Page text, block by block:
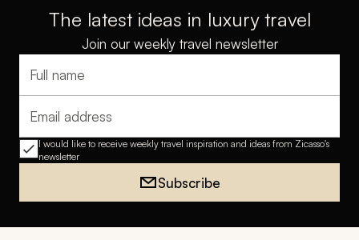
The latest ideas in luxury travel
Join our weekly travel newsletter
Full name
Email address
I would like to receive weekly travel inspiration and ideas from Zicasso's
newsletter
Subscribe